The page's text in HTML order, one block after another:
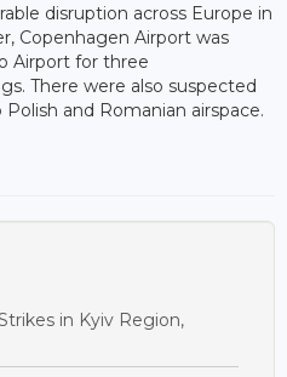
disruption across Europe in
Copenhagen Airport was
Airport for three
There were also suspected
and Romanian airspace.
in Kyiv Region,